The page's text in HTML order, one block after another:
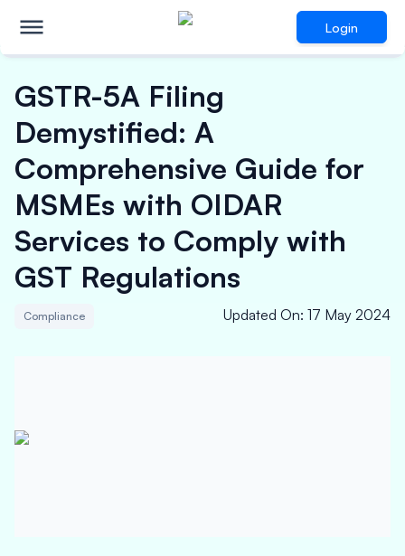
Login
GSTR-5A Filing
Demystified: A
Comprehensive Guide for
MSMEs with OIDAR
Services to Comply with
GST Regulations
Compliance Updated On: 17 May 2024